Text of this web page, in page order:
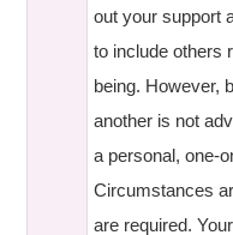
out your support
to include others
being. However,
another is not
a personal, one-
Circumstances
are required.